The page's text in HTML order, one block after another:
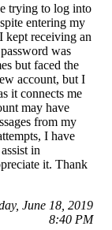
trying to log into
entering my
kept receiving an
was
but faced the
account, but I
it connects me
may have
from my
I have
in
it. Thank
June 18, 2019
8:40 PM